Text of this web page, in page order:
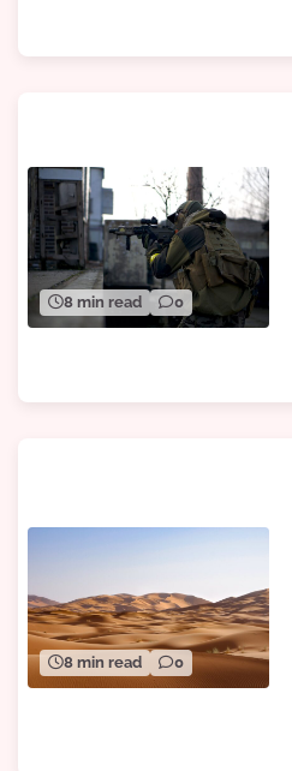
8 min read 0
8 min read 0